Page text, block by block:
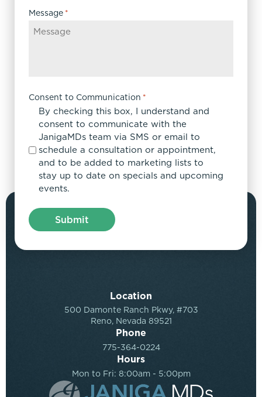
Message *
Consent to Communication *
By checking this box, I understand and
consent to communicate with the
JanigaMDs team via SMS or email to
schedule a consultation or appointment,
and to be added to marketing lists to
stay up to date on specials and upcoming
events.
Location
500 Damonte Ranch Pkwy, #703
Reno, Nevada 89521
Phone
775-364-0224
Hours
Mon to Fri: 8:00am - 5:00pm